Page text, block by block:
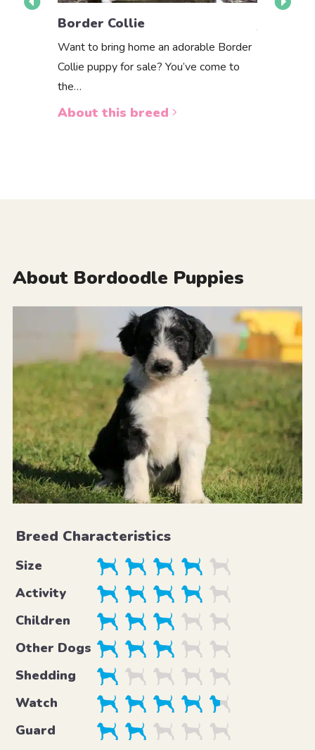
Border Collie
Want to bring home an adorable Border
Collie puppy for sale? You’ve come to
the…
About this breed
Border
The Border
About Bordoodle Puppies
Breed Characteristics
Size
Activity
Children
Other Dogs
Shedding
Watch
Guard